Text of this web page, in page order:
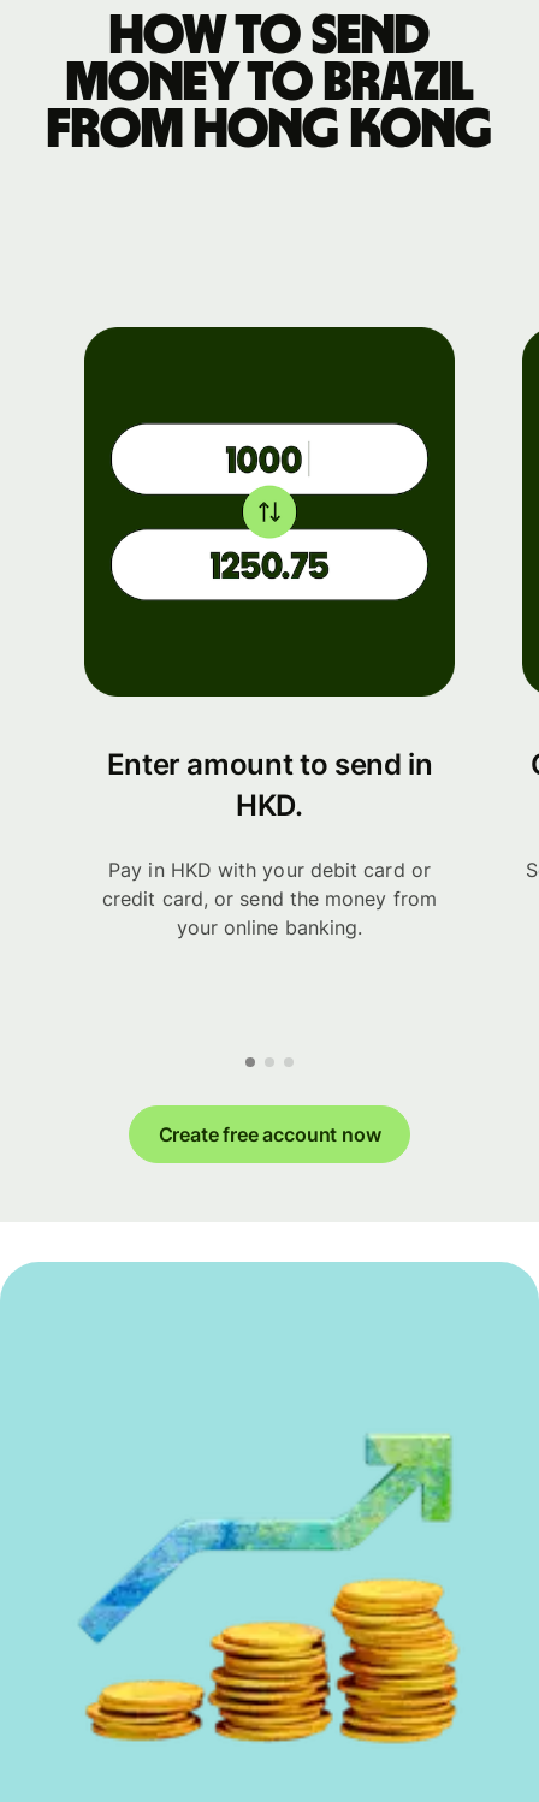
How to send
money to Brazil
from Hong Kong
Enter amount to send in
HKD.
Pay in HKD with your debit card or
credit card, or send the money from
your online banking.
Create free account now